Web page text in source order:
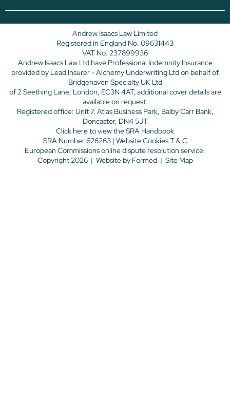
Andrew Isaacs Law Limited
Registered in England No. 09631443
VAT No: 237899936
Andrew Isaacs Law Ltd have Professional Indemnity Insurance
provided by Lead Insurer - Alchemy Underwriting Ltd on behalf of
Bridgehaven Specialty UK Ltd
of 2 Seething Lane, London, EC3N 4AT, additional cover details are
available on request.
Registered office: Unit 7, Atlas Business Park, Balby Carr Bank,
Doncaster, DN4 5JT
Click hereto view the SRA Handbook
SRA Number 626263 | Website Cookies T & C
European Commissions online dispute resolution service.
Copyright 2026 | Website by Formed | Site Map